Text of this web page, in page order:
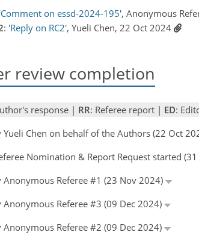
'Comment on essd-2024-195', Anonymous
: 'Reply on RC2', Yueli Chen, 22 Oct 2024
review completion
response | RR: Referee report | ED:
Yueli Chen on behalf of the Authors (22 Oct
Nomination & Report Request started
Anonymous Referee #1 (23 Nov 2024)
Anonymous Referee #3 (09 Dec 2024)
Anonymous Referee #2 (09 Dec 2024)